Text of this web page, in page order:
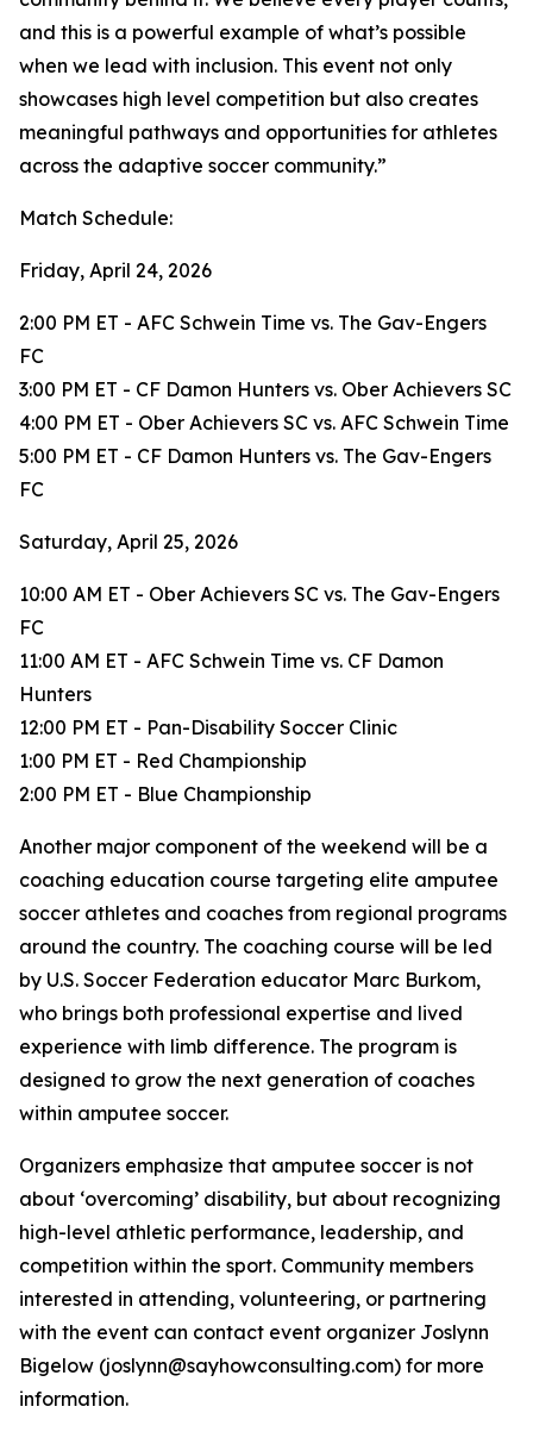
and this is a powerful example of what’s possible
when we lead with inclusion. This event not only
showcases high level competition but also creates
meaningful pathways and opportunities for athletes
across the adaptive soccer community.”
Match Schedule:
Friday, April 24, 2026
2:00 PM ET - AFC Schwein Time vs. The Gav-Engers
FC
3:00 PM ET - CF Damon Hunters vs. Ober Achievers SC
4:00 PM ET - Ober Achievers SC vs. AFC Schwein Time
5:00 PM ET - CF Damon Hunters vs. The Gav-Engers
FC
Saturday, April 25, 2026
10:00 AM ET - Ober Achievers SC vs. The Gav-Engers
FC
11:00 AM ET - AFC Schwein Time vs. CF Damon
Hunters
12:00 PM ET - Pan-Disability Soccer Clinic
1:00 PM ET - Red Championship
2:00 PM ET - Blue Championship
Another major component of the weekend will be a
coaching education course targeting elite amputee
soccer athletes and coaches from regional programs
around the country. The coaching course will be led
by U.S. Soccer Federation educator Marc Burkom,
who brings both professional expertise and lived
experience with limb difference. The program is
designed to grow the next generation of coaches
within amputee soccer.
Organizers emphasize that amputee soccer is not
about ‘overcoming’ disability, but about recognizing
high-level athletic performance, leadership, and
competition within the sport. Community members
interested in attending, volunteering, or partnering
with the event can contact event organizer Joslynn
Bigelow (joslynn@sayhowconsulting.com) for more
information.